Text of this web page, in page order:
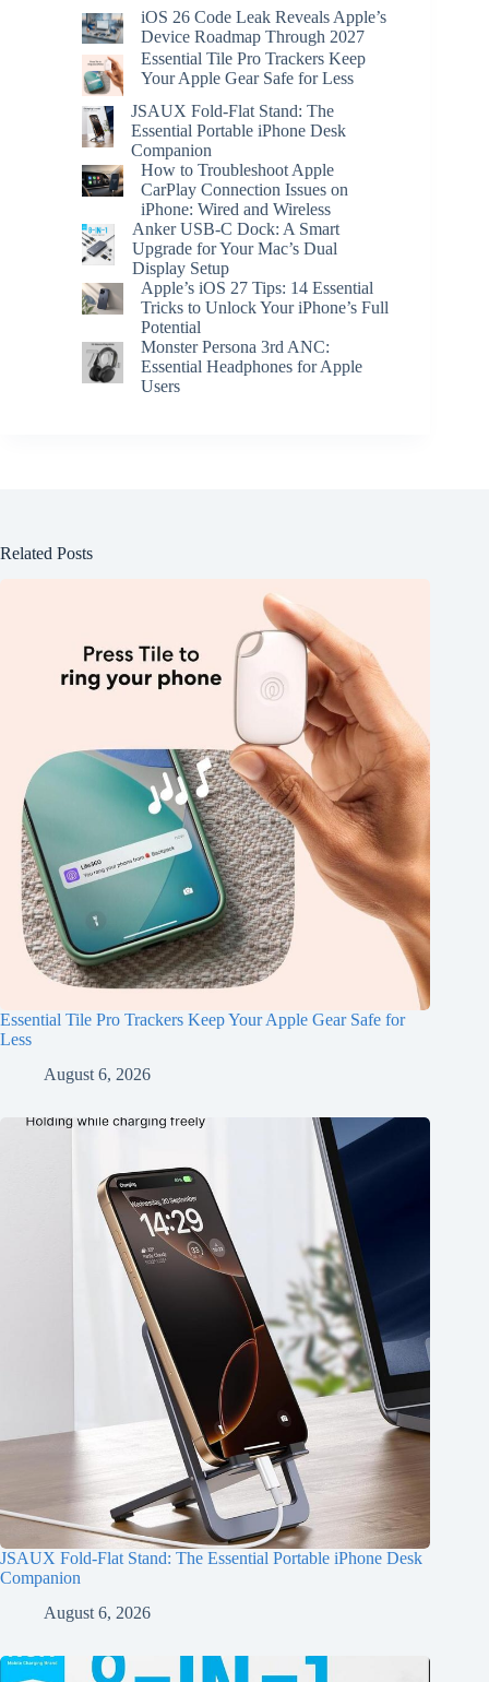
iOS 26 Code Leak Reveals Apple’s
Device Roadmap Through 2027
Essential Tile Pro Trackers Keep
Your Apple Gear Safe for Less
JSAUX Fold-Flat Stand: The
Essential Portable iPhone Desk
Companion
How to Troubleshoot Apple
CarPlay Connection Issues on
iPhone: Wired and Wireless
Anker USB-C Dock: A Smart
Upgrade for Your Mac’s Dual
Display Setup
Apple’s iOS 27 Tips: 14 Essential
Tricks to Unlock Your iPhone’s Full
Potential
Monster Persona 3rd ANC:
Essential Headphones for Apple
Users
Related Posts
Essential Tile Pro Trackers Keep Your Apple Gear Safe for
Less
August 6, 2026
JSAUX Fold-Flat Stand: The Essential Portable iPhone Desk
Companion
August 6, 2026